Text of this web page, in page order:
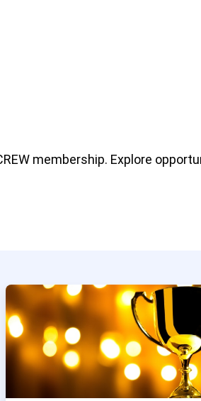
membership. Explore